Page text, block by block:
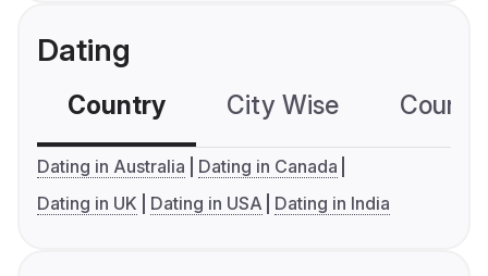
Dating
Country City Wise
Dating in Australia
Dating in Canada
Dating in UK
Dating in USA Dating in India